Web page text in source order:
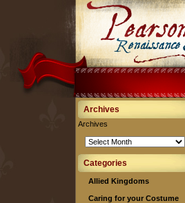
Archives
Archives
Categories
Allied Kingdoms
Caring for your Costume